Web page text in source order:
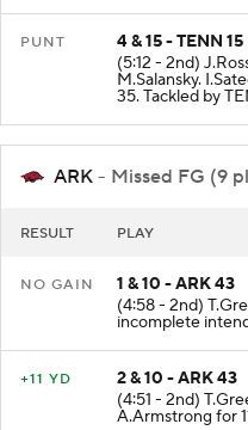
PUNT
4 & 15 - TENN 15
(5:12 - 2nd)
M.Salansky.
35. Tackled by
ARK - Missed FG (9
RESULT PLAY
NO GAIN
1 & 10 - ARK 43
(4:58 - 2nd)
incomplete
+11 YD
2 & 10 - ARK 43
(4:51 - 2nd)
A.Armstrong for